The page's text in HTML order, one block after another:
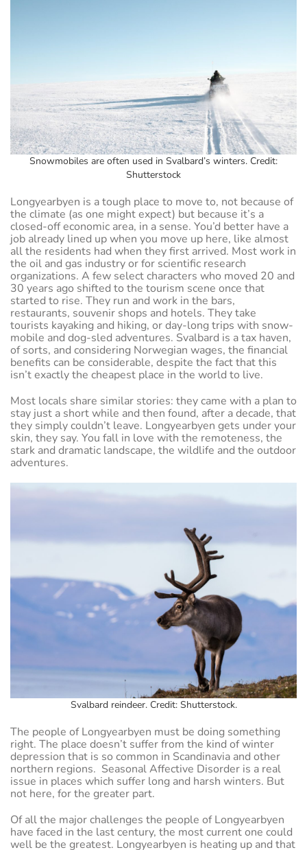
Snowmobiles are often used in Svalbard’s winters. Credit:
Shutterstock
Longyearbyen is a tough place to move to, not because of
the climate (as one might expect) but because it’s a
closed-off economic area, in a sense. You’d better have a
job already lined up when you move up here, like almost
all the residents had when they first arrived. Most work in
the oil and gas industry or for scientific research
organizations. A few select characters who moved 20 and
30 years ago shifted to the tourism scene once that
started to rise. They run and work in the bars,
restaurants, souvenir shops and hotels. They take
tourists kayaking and hiking, or day-long trips with snow-
mobile and dog-sled adventures. Svalbard is a tax haven,
of sorts, and considering Norwegian wages, the financial
benefits can be considerable, despite the fact that this
isn’t exactly the cheapest place in the world to live.
Most locals share similar stories: they came with a plan to
stay just a short while and then found, after a decade, that
they simply couldn’t leave. Longyearbyen gets under your
skin, they say. You fall in love with the remoteness, the
stark and dramatic landscape, the wildlife and the outdoor
adventures.
Svalbard reindeer. Credit: Shutterstock.
The people of Longyearbyen must be doing something
right. The place doesn’t suffer from the kind of winter
depression that is so common in Scandinavia and other
northern regions. Seasonal Affective Disorder is a real
issue in places which suffer long and harsh winters. But
not here, for the greater part.
Of all the major challenges the people of Longyearbyen
have faced in the last century, the most current one could
well be the greatest. Longyearbyen is heating up and that